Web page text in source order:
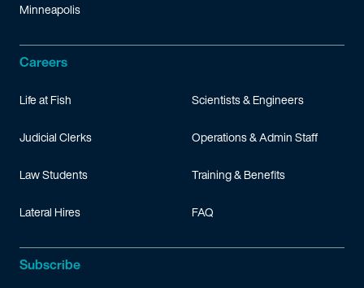
Minneapolis
Careers
Life at Fish
Judicial Clerks
Law Students
Lateral Hires
Scientists & Engineers
Operations & Admin Staff
Training & Benefits
FAQ
Subscribe